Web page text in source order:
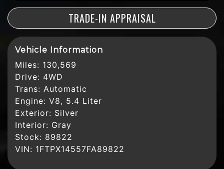
TRADE-IN APPRAISAL
Vehicle Information
Miles: 130,569
Drive: 4WD
Trans: Automatic
Engine: V8, 5.4 Liter
Exterior: Silver
Interior: Gray
Stock: 89822
VIN: 1FTPX14557FA89822